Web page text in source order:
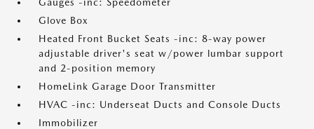
Glove Box
Heated Front Bucket Seats -inc: 8-way power
adjustable driver's seat w/power lumbar support
and 2-position memory
HomeLink Garage Door Transmitter
HVAC -inc: Underseat Ducts and Console Ducts
Immobilizer